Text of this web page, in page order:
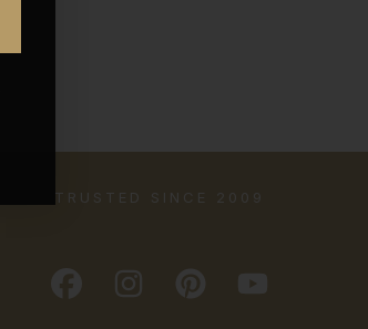
TRUSTED SINCE 2009